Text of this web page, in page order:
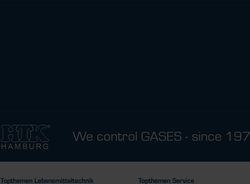
We control GASES - since
Topthemen Lebensmitteltechnik Topthemen Service